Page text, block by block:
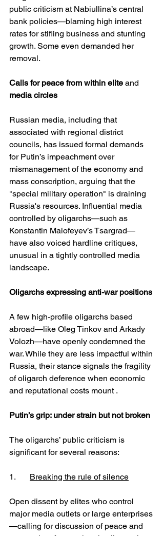
public criticism at Nabiullina’s central
bank policies—blaming high interest
rates for stifling business and stunting
growth. Some even demanded her
removal.
Calls for peace from within elite and
media circles
Russian media, including that
associated with regional district
councils, has issued formal demands
for Putin’s impeachment over
mismanagement of the economy and
mass conscription, arguing that the
"special military operation" is draining
Russia's resources. Influential media
controlled by oligarchs—such as
Konstantin Malofeyev’s Tsargrad—
have also voiced hardline critiques,
unusual in a tightly controlled media
landscape.
Oligarchs expressing anti-war positions
A few high-profile oligarchs based
abroad—like Oleg Tinkov and Arkady
Volozh—have openly condemned the
war. While they are less impactful within
Russia, their stance signals the fragility
of oligarch deference when economic
and reputational costs mount .
Putin’s grip: under strain but not broken
The oligarchs’ public criticism is
significant for several reasons:
Breaking the rule of silence
Open dissent by elites who control
major media outlets or large enterprises
—calling for discussion of peace and